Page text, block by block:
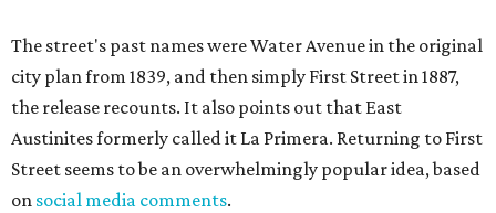
The street's past names were Water Avenue in the original
city plan from 1839, and then simply First Street in 1887,
the release recounts. It also points out that East
Austinites formerly called it La Primera. Returning to First
Street seems to be an overwhelmingly popular idea, based
on social media comments.